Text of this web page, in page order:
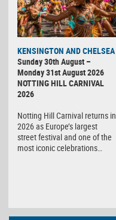
KENSINGTON AND CHELSEA
Sunday 30th August –
Monday 31st August 2026
NOTTING HILL CARNIVAL
2026
Notting Hill Carnival returns in
2026 as Europe’s largest
street festival and one of the
most iconic celebrations…